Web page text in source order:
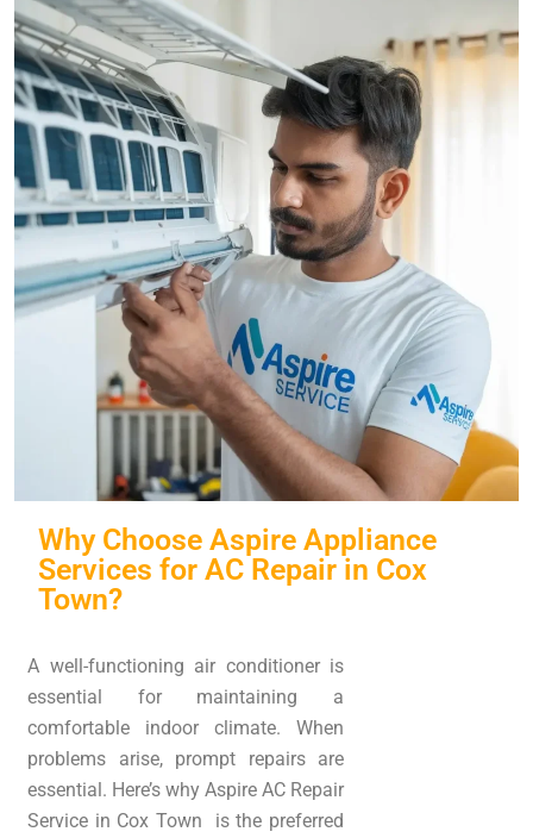
Why Choose Aspire Appliance
Services for AC Repair in Cox
Town?
A well-functioning air conditioner is
essential for maintaining a
comfortable indoor climate. When
problems arise, prompt repairs are
essential. Here’s why Aspire AC Repair
Service in Cox Town is the preferred